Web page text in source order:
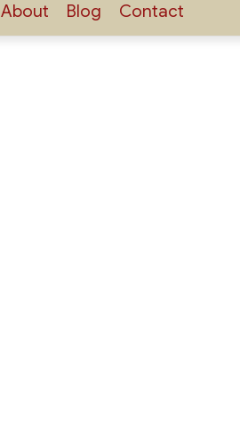
About Blog Contact